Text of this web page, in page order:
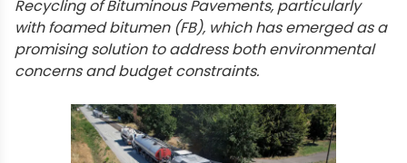
Recycling of Bituminous Pavements, particularly
with foamed bitumen (FB), which has emerged as a
promising solution to address both environmental
concerns and budget constraints.